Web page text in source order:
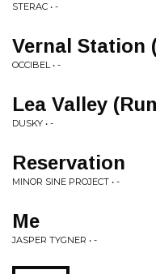
STERAC • -
Vernal Station
OCCIBEL • -
Lea Valley
DUSKY • -
Reservation
MINOR SINE PROJECT • -
Me
JASPER TYGNER • -